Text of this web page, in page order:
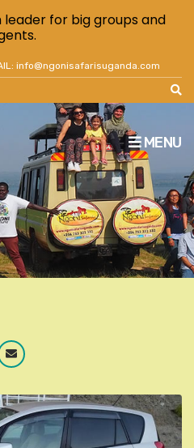
info@ngonisafarisuganda.com
MENU
Email
leader for big groups and